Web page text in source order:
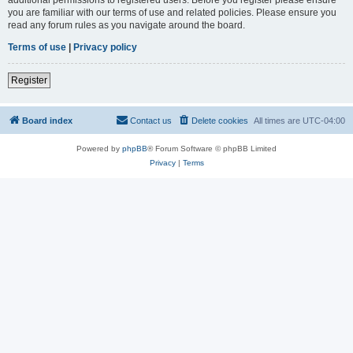
you are familiar with our terms of use and related policies. Please ensure you
read any forum rules as you navigate around the board.
Terms of use | Privacy policy
Register
Board index All times are UTC-04:00
Delete cookies
Contact us
Powered by phpBB® Forum Software © phpBB Limited
Privacy| Terms